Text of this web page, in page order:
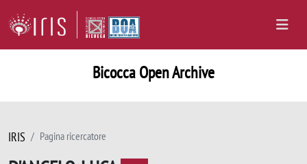
Bicocca Open Archive
IRIS Pagina ricercatore